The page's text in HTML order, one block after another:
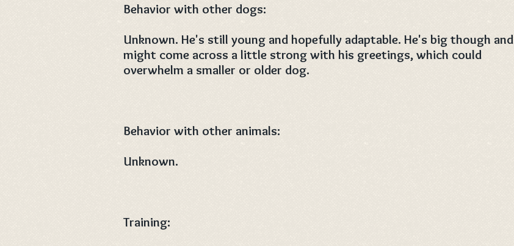
Behavior with other dogs:
Unknown. He's still young and hopefully adaptable. He's big though and
might come across a little strong with his greetings, which could
overwhelm a smaller or older dog.
Behavior with other animals:
Unknown.
Training: